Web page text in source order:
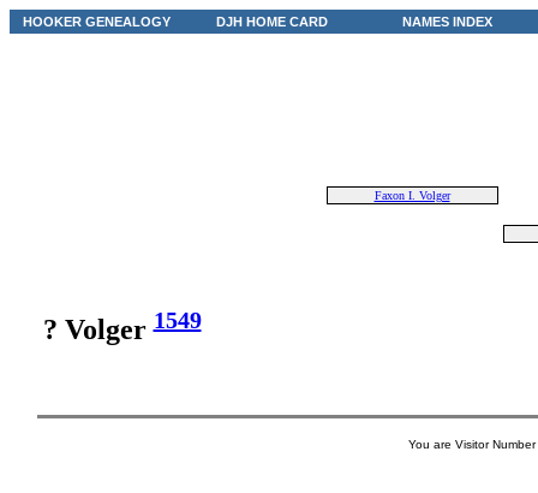
HOOKER GENEALOGY DJH HOME CARD NAMES INDEX
Faxon I. Volger
? Volger1549
You are Visitor Number